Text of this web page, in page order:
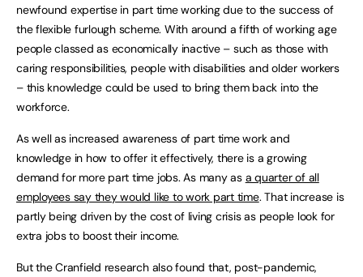
newfound expertise in part time working due to the success of
the flexible furlough scheme. With around a fifth of working age
people classed as economically inactive – such as those with
caring responsibilities, people with disabilities and older workers
– this knowledge could be used to bring them back into the
workforce.
As well as increased awareness of part time work and
knowledge in how to offer it effectively, there is a growing
demand for more part time jobs. As many as a quarter of all
employees say they would like to work part time. That increase is
partly being driven by the cost of living crisis as people look for
extra jobs to boost their income.
But the Cranfield research also found that, post-pandemic,